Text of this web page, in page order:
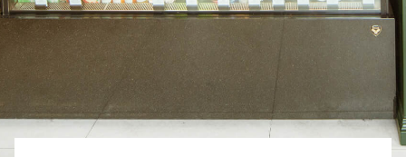
BOOK NOW